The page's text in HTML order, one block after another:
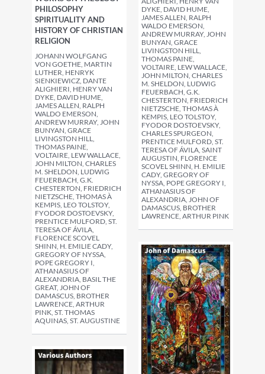
PHILOSOPHY
SPIRITUALITY AND
HISTORY OF CHRISTIAN
RELIGION
JOHANN WOLFGANG
VON GOETHE, MARTIN
LUTHER, HENRYK
SIENKIEWICZ, DANTE
ALIGHIERI, HENRY VAN
DYKE, DAVID HUME,
JAMES ALLEN, RALPH
WALDO EMERSON,
ANDREW MURRAY, JOHN
BUNYAN, GRACE
LIVINGSTON HILL,
THOMAS PAINE,
VOLTAIRE, LEW WALLACE,
JOHN MILTON, CHARLES
M. SHELDON, LUDWIG
FEUERBACH, G.K.
CHESTERTON, FRIEDRICH
NIETZSCHE, THOMAS À
KEMPIS, LEO TOLSTOY,
FYODOR DOSTOEVSKY,
PRENTICE MULFORD, ST.
TERESA OF ÁVILA,
FLORENCE SCOVEL
SHINN, H. EMILIE CADY,
GREGORY OF NYSSA,
POPE GREGORY I,
ATHANASIUS OF
ALEXANDRIA, BASIL THE
GREAT, JOHN OF
DAMASCUS, BROTHER
LAWRENCE, ARTHUR
PINK, ST. THOMAS
AQUINAS, ST. AUGUSTINE
DYKE, DAVID HUME,
JAMES ALLEN, RALPH
WALDO EMERSON,
ANDREW MURRAY, JOHN
BUNYAN, GRACE
LIVINGSTON HILL,
THOMAS PAINE,
VOLTAIRE, LEW WALLACE,
JOHN MILTON, CHARLES
M. SHELDON, LUDWIG
FEUERBACH, G.K.
CHESTERTON, FRIEDRICH
NIETZSCHE, THOMAS À
KEMPIS, LEO TOLSTOY,
FYODOR DOSTOEVSKY,
CHARLES SPURGEON,
PRENTICE MULFORD, ST.
TERESA OF ÁVILA, SAINT
AUGUSTIN, FLORENCE
SCOVEL SHINN, H. EMILIE
CADY, GREGORY OF
NYSSA, POPE GREGORY I,
ATHANASIUS OF
ALEXANDRIA, JOHN OF
DAMASCUS, BROTHER
LAWRENCE, ARTHUR PINK